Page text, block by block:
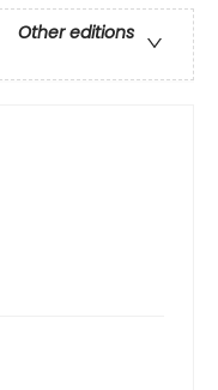
Other editions